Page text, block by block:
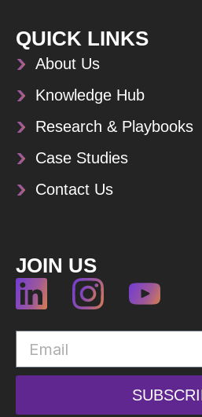
QUICK LINKS
About Us
Knowledge Hub
Research & Playbooks
Case Studies
Contact Us
JOIN US